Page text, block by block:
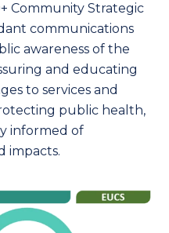
Community Strategic
communications
awareness of the
and educating
to services and
public health,
informed of
impacts.